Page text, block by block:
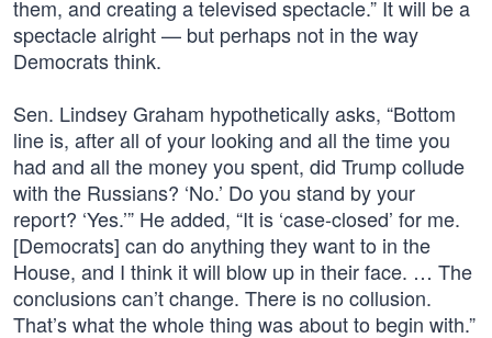
them, and creating a televised spectacle.” It will be a
spectacle alright — but perhaps not in the way
Democrats think.
Sen. Lindsey Graham hypothetically asks, “Bottom
line is, after all of your looking and all the time you
had and all the money you spent, did Trump collude
with the Russians? ‘No.’ Do you stand by your
report? ‘Yes.’” He added, “It is ‘case-closed’ for me.
[Democrats] can do anything they want to in the
House, and I think it will blow up in their face. … The
conclusions can’t change. There is no collusion.
That’s what the whole thing was about to begin with.”